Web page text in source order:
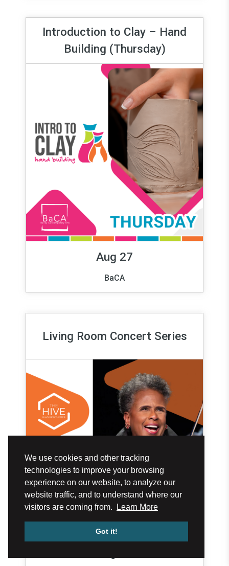
We use cookies and other tracking
technologies to improve your browsing
experience on our website, to analyze our
website traffic, and to understand where our
visitors are coming from.
Learn More
Got it!
Introduction to Clay – Hand
Building (Thursday)
Aug 27
BaCA
Living Room Concert Series